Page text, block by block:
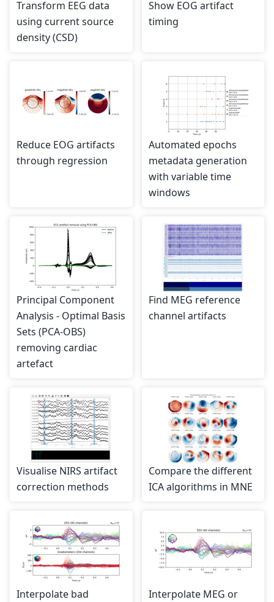
Transform EEG data
using current source
density (CSD)
Show EOG artifact
timing
Reduce EOG artifacts
through regression
Automated epochs
metadata generation
with variable time
windows
Principal Component
Analysis - Optimal Basis
Sets (PCA-OBS)
removing cardiac
artefact
Find MEG reference
channel artifacts
Visualise NIRS artifact
correction methods
Compare the different
ICA algorithms in MNE
Interpolate bad
Interpolate MEG or